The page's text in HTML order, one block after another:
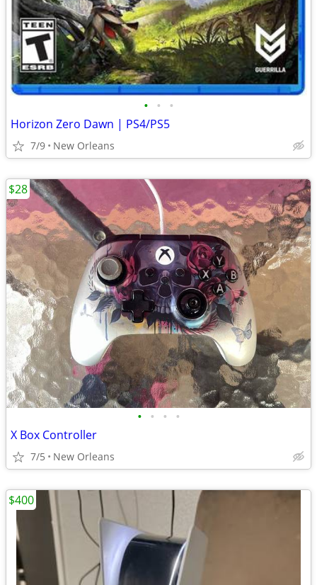
• • •
Horizon Zero Dawn | PS4/PS5
7/9 New Orleans
• • • •
X Box Controller
7/5 New Orleans
$28
$400